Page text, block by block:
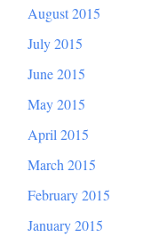
August 2015
July 2015
June 2015
May 2015
April 2015
March 2015
February 2015
January 2015